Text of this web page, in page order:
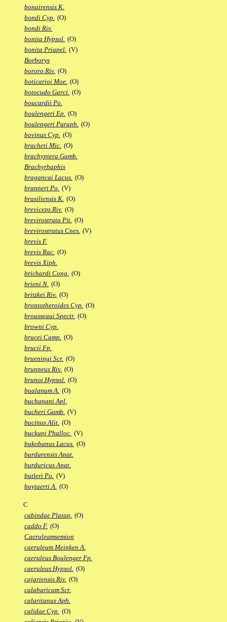
bonairensis K.
bondi Cyp. (O)
bondi Riv.
bonita Hypsol. (O)
bonita Priapel. (V)
Borborys
bororo Riv. (O)
boticarioi Moe. (O)
botocudo Garci. (O)
boucardii Po.
boulengeri Ep. (O)
boulengeri Paraph. (O)
bovinus Cyp. (O)
bracheti Mic. (O)
brachyptera Gamb.
Brachyrhaphis
bragancai Lacus. (O)
branneri Po. (V)
brasiliensis K. (O)
breviceps Riv. (O)
brevirostrata Pit. (O)
brevirostratus Cnes. (V)
brevis F.
brevis Rac. (O)
brevis Xiph.
brichardi Cong. (O)
brieni N. (O)
britzkei Riv. (O)
brontotheroides Cyp. (O)
brousseaui Spectr. (O)
browni Cyp.
brucei Camp. (O)
brucii Fp.
brueningi Scr. (O)
brunneus Riv. (O)
brunoi Hypsol. (O)
bualanum A. (O)
buchanani Apl.
bucheri Gamb. (V)
bucinus Alit. (O)
buckupi Phalloc. (V)
bukobanus Lacus. (O)
burdurensis Anat.
burduricus Anat.
butleri Po. (V)
buytaerti A. (O)
C
cabindae Platap. (O)
caddo F. (O)
Caeruleamsemion
caeruleum Meinken A.
caeruleus Boulenger Fp.
caeruleus Hypsol. (O)
cajariensis Riv. (O)
calabaricum Scr.
calaritanus Aph.
calidae Cyp. (O)